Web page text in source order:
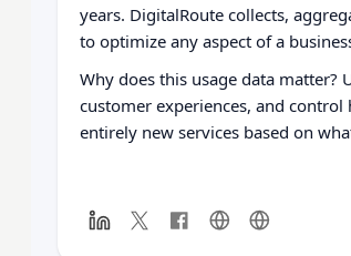
years. DigitalRoute collects,
to optimize any aspect of a
Why does this usage data matter?
customer experiences, and
entirely new services based on